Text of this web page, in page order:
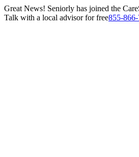
Great News! Seniorly has joined the
Talk with a local advisor for free855-866-